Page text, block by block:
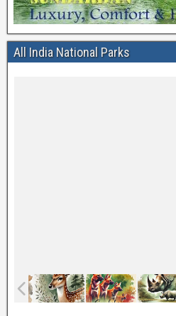
All India National Parks